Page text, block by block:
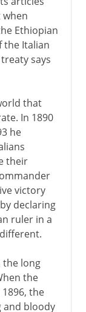
Ethiopian
the Italian
says
that
In 1890
he
their
victory
declaring
ruler in a
the long
the
the
and bloody